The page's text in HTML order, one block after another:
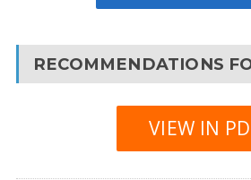
RECOMMENDATIONS
VIEW IN